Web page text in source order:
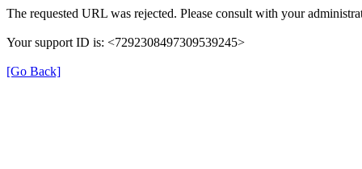
The requested URL was rejected. Please consult with your
Your support ID is: <7292308497309539245>
[Go Back]